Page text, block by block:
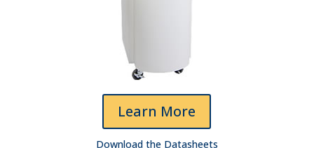
Learn More
Download the Datasheets